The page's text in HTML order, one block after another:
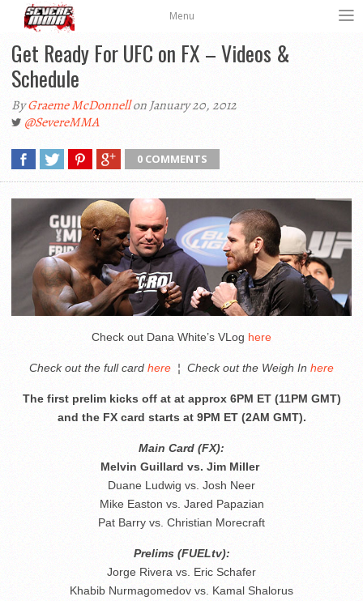
Menu
Get Ready For UFC on FX – Videos &
Schedule
ByGraeme McDonnellon January 20, 2012
@SevereMMA
0 COMMENTS
Check out Dana White’s VLog here
Check out the full card here ¦ Check out the Weigh In here
The first prelim kicks off at at approx 6PM ET (11PM GMT)
and the FX card starts at 9PM ET (2AM GMT).
Main Card (FX):
Melvin Guillard vs. Jim Miller
Duane Ludwig vs. Josh Neer
Mike Easton vs. Jared Papazian
Pat Barry vs. Christian Morecraft
Prelims (FUELtv):
Jorge Rivera vs. Eric Schafer
Khabib Nurmagomedov vs. Kamal Shalorus